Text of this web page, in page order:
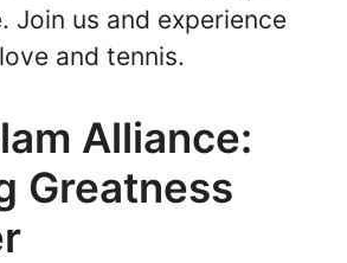
Join us and experience
and tennis.
Alliance:
Greatness